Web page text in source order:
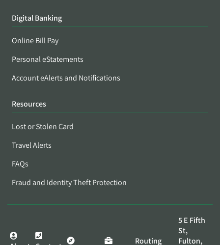
Digital Banking
Online Bill Pay
Personal eStatements
Account eAlerts and Notifications
Resources
Lost or Stolen Card
Travel Alerts
FAQs
Fraud and Identity Theft Protection
Routing
5 E Fifth
St,
Fulton,